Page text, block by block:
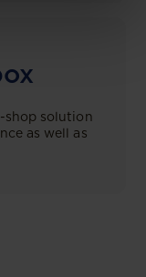
shop solution
as well as